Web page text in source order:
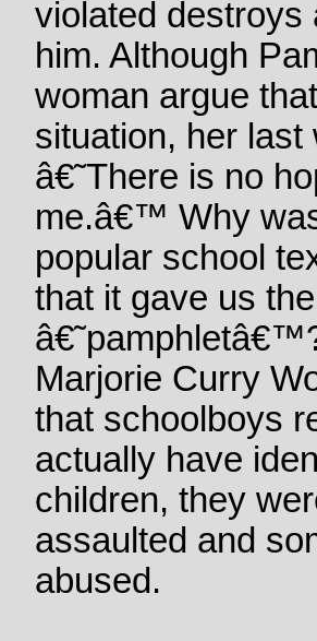
violated destroys
him. Although
woman argue
situation, her
â€˜There is no
me.â€™ Why
popular school
that it gave us
Marjorie Curry
that schoolboys
actually have
children, they
assaulted and
abused.